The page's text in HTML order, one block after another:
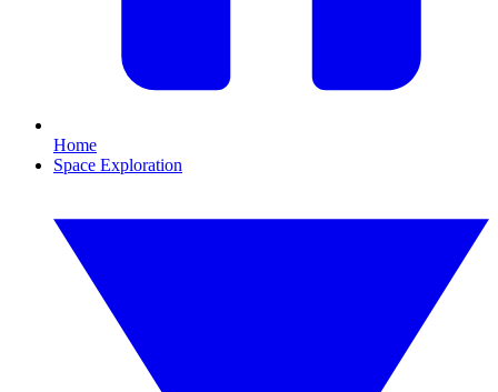
Home
Space Exploration